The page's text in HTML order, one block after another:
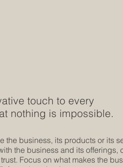
the business, its products or its
the business and its offerings,
Focus on what makes the
touch to every
nothing is impossible.